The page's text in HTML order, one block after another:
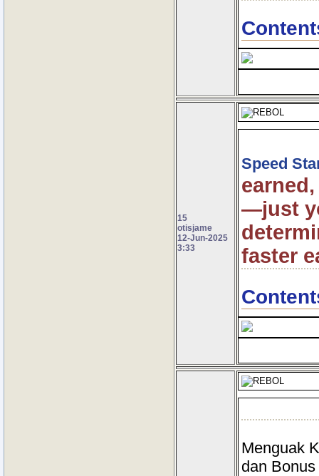
15
otisjame
12-Jun-2025
3:33
Speed
—just
faster
Menguak
dan